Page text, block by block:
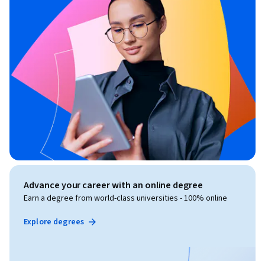
Advance your career with an online degree
Earn a degree from world-class universities - 100% online
Explore degrees